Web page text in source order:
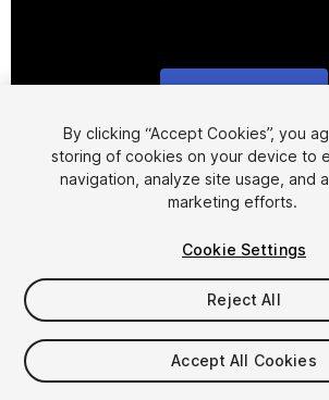
1/20
$119.99 $239.99
-50%
Taxes/VAT calculated at checkout
By clicking “Accept Cookies”, you
storing of cookies on your device to
navigation, analyze site usage, and
marketing efforts.
Cookie Settings
Reject All
Accept All Cookies